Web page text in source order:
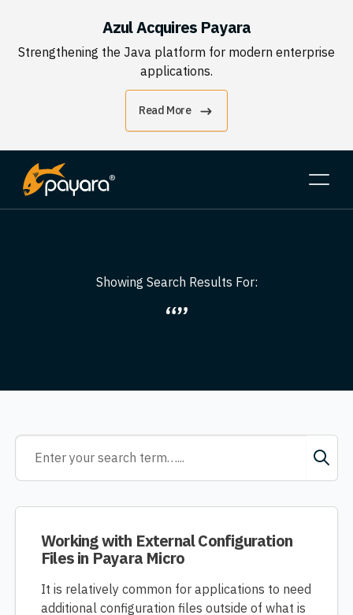
Azul Acquires Payara
Strengthening the Java platform for modern enterprise
applications.
Read More
Showing Search Results For:
“”
Working with External Configuration
Files in Payara Micro
It is relatively common for applications to need
additional configuration files outside of what is